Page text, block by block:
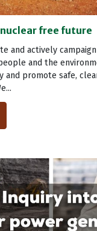
free future
and actively
and the
and promote safe,